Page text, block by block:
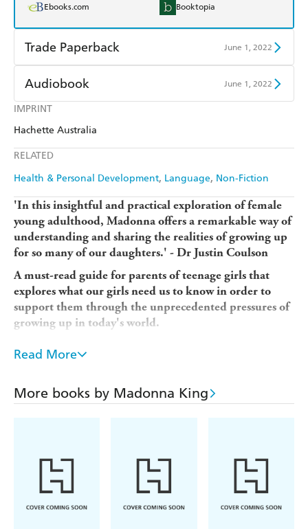
IMPRINT
Hachette Australia
RELATED
Health & Personal Development Language Non-Fiction
Ebooks.com Booktopia
Trade Paperback June 1, 2022
Find a bookshop
QBD
Harry Hartog
Amazon
Audiobook June 1, 2022
Audible
'In this insightful and practical exploration of female
young adulthood, Madonna offers a remarkable way of
understanding and sharing the realities of growing up
for so many of our daughters.' - Dr Justin Coulson
A must-read guide for parents of teenage girls that
explores what our girls need us to know in order to
support them through the unprecedented pressures of
growing up in today's world.
The world is a very different place from two years ago.
And the impact on our 16-, 17- and 18-year-old girls is
At one of the most critical times in their development -
life from their bedrooms. The long stints of remote
learning and the anxiety of at-home exams has
compounded with the ever-present pressure of the ATAR
and worries around friendships and relationships, who
Read More
More books by Madonna King